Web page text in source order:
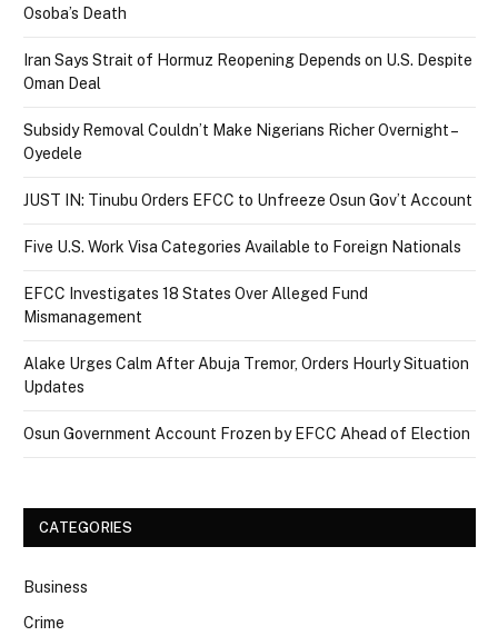
Osoba’s Death
Iran Says Strait of Hormuz Reopening Depends on U.S. Despite
Oman Deal
Subsidy Removal Couldn’t Make Nigerians Richer Overnight –
Oyedele
JUST IN: Tinubu Orders EFCC to Unfreeze Osun Gov’t Account
Five U.S. Work Visa Categories Available to Foreign Nationals
EFCC Investigates 18 States Over Alleged Fund
Mismanagement
Alake Urges Calm After Abuja Tremor, Orders Hourly Situation
Updates
Osun Government Account Frozen by EFCC Ahead of Election
CATEGORIES
Business
Crime